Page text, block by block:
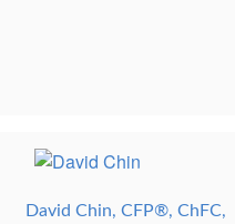
David Chin, CFP®, ChFC,